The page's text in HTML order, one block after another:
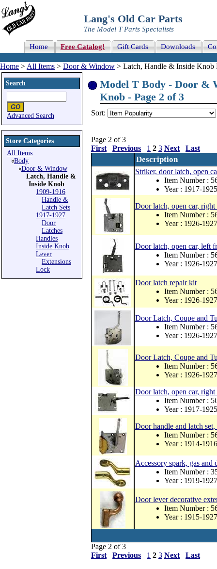
Lang's Old Car Parts
The Model T Parts Specialists
Home Free Catalog! Gift Cards Downloads
Home > All Items > Door & Window > Latch, Handle & Inside Knob
Search
Advanced Search
Store Categories
All Items
Body
Door & Window
Latch, Handle &
Inside Knob
1909-1916
Handle &
Latch Sets
1917-1927
Door
Latches
Handles
Inside Knob
Lever
Extensions
Lock
Model T Body - Door &
Knob - Page 2 of 3
Sort:
Page 2 of 3
First
Previous 1 2 3 Next Last
Description
Striker, door latch, open
Item Number :
Year : 1917-1925
Door latch, open car,
Item Number :
Year : 1926-1927
Door latch, open car, left
Item Number :
Year : 1926-1927
Door latch repair kit
Item Number :
Year : 1926-1927
Door Latch, Coupe and
Item Number :
Year : 1926-1927
Door Latch, Coupe and
Item Number :
Year : 1926-1927
Door latch, open car,
Item Number :
Year : 1917-1925
Door handle and latch
Item Number :
Year : 1914-1916
Accessory spark, gas and
Item Number :
Year : 1919-1927
Door lever decorative
Item Number :
Year : 1915-1927
Page 2 of 3
First
Previous 1 2 3 Next Last